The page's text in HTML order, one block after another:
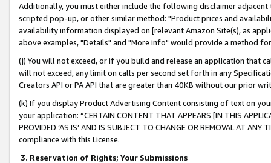
Additionally, you must either include the following disclaimer
scripted pop-up, or other similar method: "Product prices and
availability information displayed on [relevant Amazon Site(s), as
above examples, "Details" and "More info" would provide a method
(j) You will not exceed, or if you build and release an application that
will not exceed, any limit on calls per second set forth in any
Creators API or PA API that are greater than 40KB without our prior
(k) If you display Product Advertising Content consisting of text on
your application: “CERTAIN CONTENT THAT APPEARS [IN THIS
PROVIDED ‘AS IS’ AND IS SUBJECT TO CHANGE OR REMOVAL AT
compliance with this License.
3. Reservation of Rights; Your Submissions